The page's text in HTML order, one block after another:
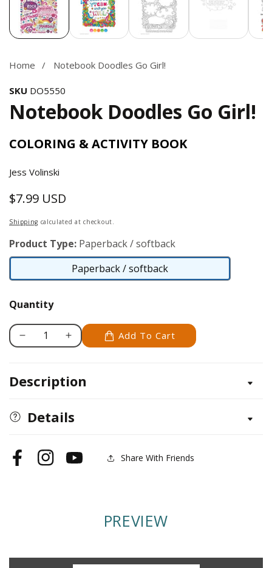
Home Notebook Doodles Go Girl!
SKU DO5550
Notebook Doodles Go Girl!
COLORING & ACTIVITY BOOK
Jess Volinski
Regular
price
$7.99 USD
Shipping calculated at checkout.
Product Type: Paperback / softback
Paperback / softback
Paperback
Quantity
Decrease
Notebook
Go
Increase
Notebook
Add To Cart
Description
Details
FacebookInstagramYouTube Share With Friends
PREVIEW